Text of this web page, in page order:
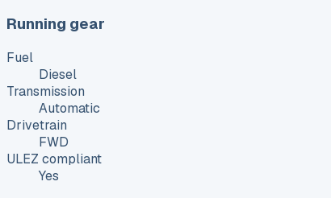
Running gear
Fuel
Diesel
Transmission
Automatic
Drivetrain
FWD
ULEZ compliant
Yes